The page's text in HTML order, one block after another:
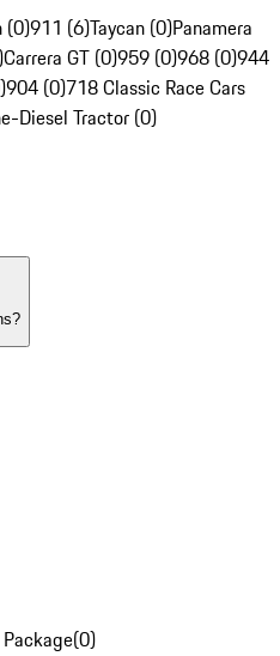
(0)911 (6)Taycan (0)Panamera
Carrera GT (0)959 (0)968 (0)944
904 (0)718 Classic Race Cars
Diesel Tractor (0)
(0)